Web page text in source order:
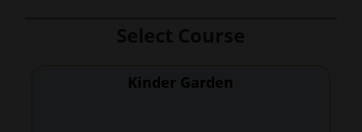
Kinder Garden